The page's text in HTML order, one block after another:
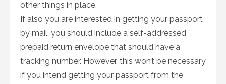
other things in place.
If also you are interested in getting your passport
by mail, you should include a self-addressed
prepaid return envelope that should have a
tracking number. However, this won’t be necessary
if you intend getting your passport from the